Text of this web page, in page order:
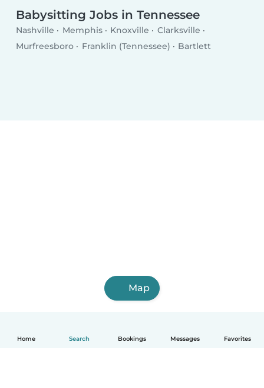
Home Search Bookings Messages Favorites
Babysitting Jobs in Tennessee
Nashville Memphis Knoxville
Clarksville
Murfreesboro
Franklin (Tennessee) Bartlett
Map